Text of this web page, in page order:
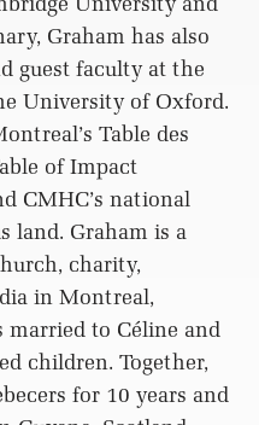
Graham has also
guest faculty at the
University of Oxford.
Table des
of Impact
CMHC’s national
land. Graham is a
charity,
in Montreal,
married to Céline and
children. Together,
for 10 years and